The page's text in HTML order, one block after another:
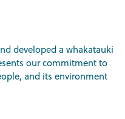
developed a whakatauki
our commitment to
and its environment